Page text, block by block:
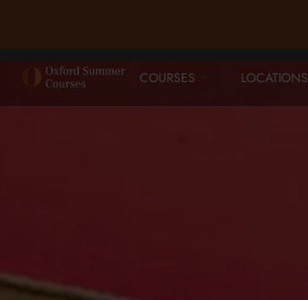
COURSES LOCATIONS